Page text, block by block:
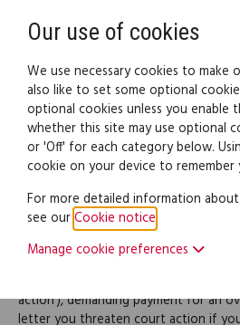
Legal documents Law guide
Letter of
outstanding
This is a final 'letter of claim' (also
action'), demanding payment for an
letter you threaten court action if
Our use of cookies
We use necessary cookies to make
also like to set some optional
optional cookies unless you enable
whether this site may use optional
or 'Off' for each category below.
cookie on your device to remember
For more detailed information
see ourCookie notice
Manage cookie preferences